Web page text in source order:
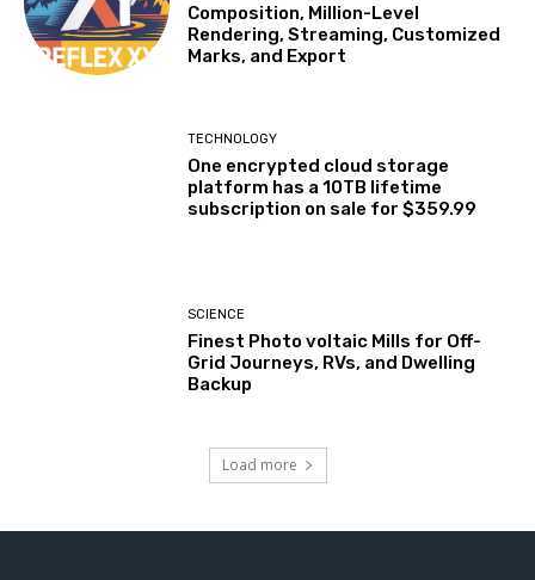
Composition, Million-Level
Rendering, Streaming, Customized
Marks, and Export
TECHNOLOGY
One encrypted cloud storage
platform has a 10TB lifetime
subscription on sale for $359.99
SCIENCE
Finest Photo voltaic Mills for Off-
Grid Journeys, RVs, and Dwelling
Backup
Load more